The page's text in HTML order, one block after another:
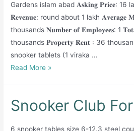
Gardens islam abad 𝐀𝐬𝐤𝐢𝐧𝐠 𝐏𝐫𝐢𝐜𝐞: 16
𝐑𝐞𝐯𝐞𝐧𝐮𝐞: round about 1 lakh 𝐀𝐯𝐞𝐫𝐚𝐠𝐞
thousands 𝐍𝐮𝐦𝐛𝐞𝐫 𝐨𝐟 𝐄𝐦𝐩𝐥𝐨𝐲𝐞𝐞𝐬: 1
thousands 𝐏𝐫𝐨𝐩𝐞𝐫𝐭𝐲 𝐑𝐞𝐧𝐭 : 36
snooker tablets (1 viraka …
Running
available
Read More »
Snooker Club
6 snooker tables size 6-12.3 steel